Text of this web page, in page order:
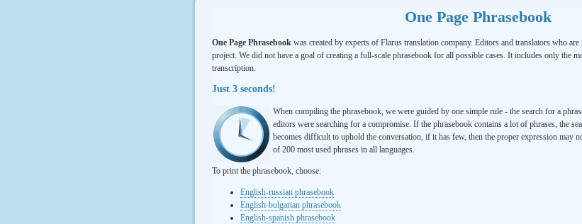
One Page Phrasebook
One Page Phrasebook was created by experts of Flarus translation company. Editors and translators who
project. We did not have a goal of creating a full-scale phrasebook for all possible cases. It includes only the
transcription.
Just 3 seconds!
When compiling the phrasebook, we were guided by one simple rule - the search for a
editors were searching for a compromise. If the phrasebook contains a lot of phrases, the
becomes difficult to uphold the conversation, if it has few, then the proper expression may
of 200 most used phrases in all languages.
To print the phrasebook, choose:
English-russian phrasebook
English-bulgarian phrasebook
English-spanish phrasebook